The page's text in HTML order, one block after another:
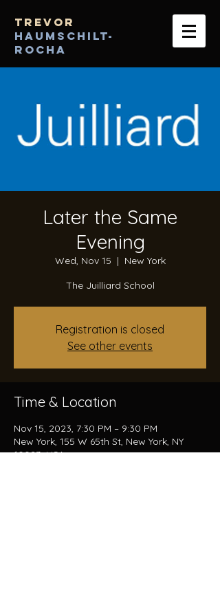
Trevor
Haumschilt-
Rocha
Later the Same
Evening
Wed, Nov 15
  |
New York
The Juilliard School
Registration is closed
See other events
Time & Location
Nov 15, 2023, 7:30 PM – 9:30 PM
New York, 155 W 65th St, New York, NY
10023, USA